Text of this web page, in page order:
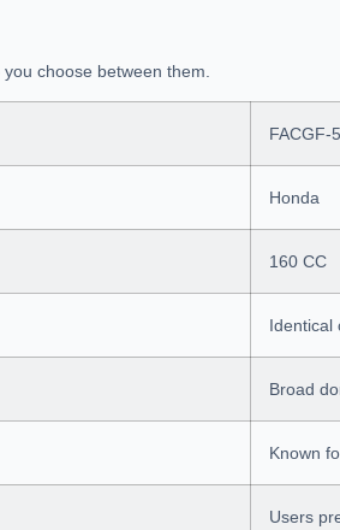
choose between them.
FACGF-
Honda
160 CC
Identical
Broad
Known
Users